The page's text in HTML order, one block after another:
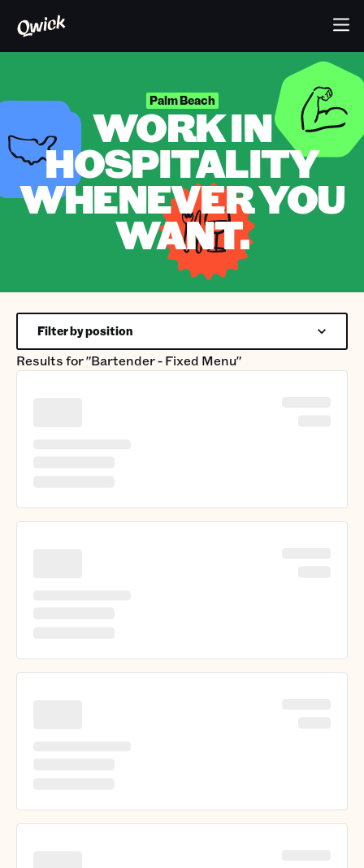
Palm Beach
WORK IN
HOSPITALITY
WHENEVER YOU
WANT.
Results for"Bartender - Fixed Menu"
Filter by position